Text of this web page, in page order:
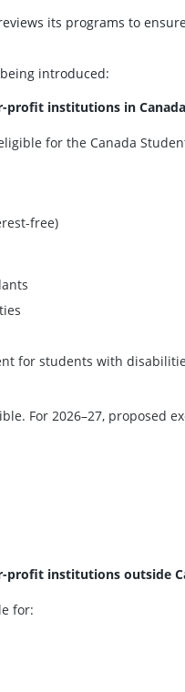
its programs to
introduced:
profit institutions in
for the Canada
free)
for students with
For 2026–27, proposed
profit institutions outside
for: